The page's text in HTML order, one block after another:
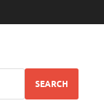
SEARCH